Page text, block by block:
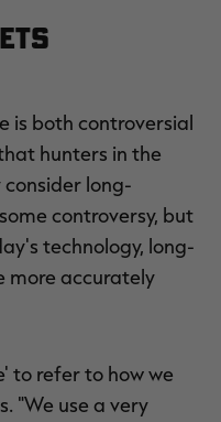
is both controversial
hunters in the
long-
controversy, but
technology, long-
more accurately
to refer to how we
"We use a very